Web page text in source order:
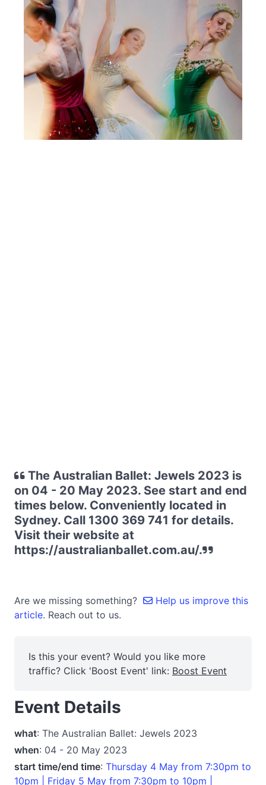
The Australian Ballet: Jewels 2023 is
on 04 - 20 May 2023. See start and end
times below. Conveniently located in
Sydney. Call 1300 369 741 for details.
Visit their website at
https://australianballet.com.au/.
Are we missing something?
Help us improve this
article. Reach out to us.
Is this your event? Would you like more
traffic? Click 'Boost Event' link: Boost Event
Event Details
what: The Australian Ballet: Jewels 2023
when: 04 - 20 May 2023
start time/end time: Thursday 4 May from 7:30pm to
10pm | Friday 5 May from 7:30pm to 10pm |